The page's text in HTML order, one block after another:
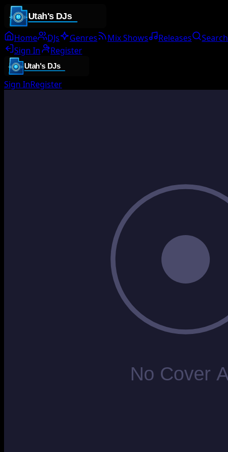
Home DJs Genres Mix Shows Releases Search
Sign In
Register
Sign InRegister